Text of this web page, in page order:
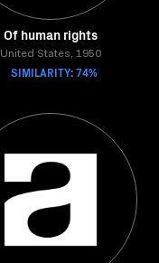
Of human rights
United States, 1950
SIMILARITY: 74%